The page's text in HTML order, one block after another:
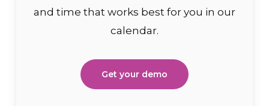
and time that works best for you in our
calendar.
Get your demo